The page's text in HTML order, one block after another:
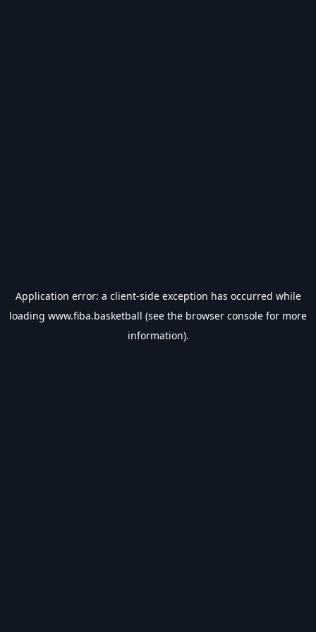
Application error: a client-side exception has occurred while
loading www.fiba.basketball (see the browser console for more
information).